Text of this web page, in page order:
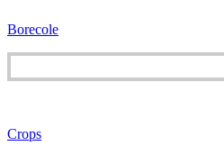
Borecole
Crops